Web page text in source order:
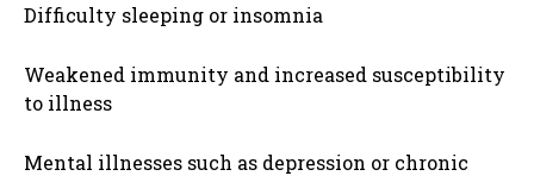
Difficulty sleeping or insomnia
Weakened immunity and increased susceptibility
to illness
Mental illnesses such as depression or chronic